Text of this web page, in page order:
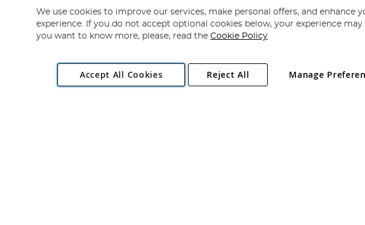
Copyright 1997 - 2026 Angling Direct Plc
. All rights reserved.
Rackheath Industrial Estate, Norwich, Norfolk, NR13 6LH, United Kingdom. Company registered
We use cookies to improve our services, make personal offers, and enhance
experience. If you do not accept optional cookies below, your experience may
you want to know more, please, read the Cookie Policy
Accept All Cookies Manage
Reject All